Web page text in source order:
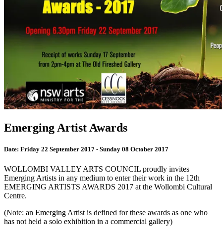
Emerging Artist Awards
Date: Friday 22 September 2017 - Sunday 08 October 2017
WOLLOMBI VALLEY ARTS COUNCIL proudly invites
Emerging Artists in any medium to enter their work in the 12th
EMERGING ARTISTS AWARDS 2017 at the Wollombi Cultural
Centre.
(Note: an Emerging Artist is defined for these awards as one who
has not held a solo exhibition in a commercial gallery)